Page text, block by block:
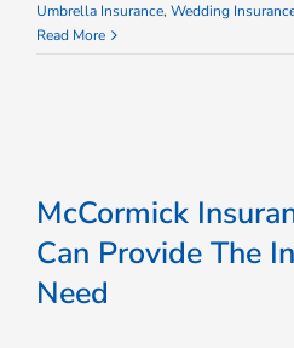
Umbrella Insurance, Wedding
Read More
McCormick
Can Provide The
Need